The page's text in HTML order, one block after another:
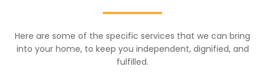
Here are some of the specific services that we can bring
into your home, to keep you independent, dignified, and
fulfilled.